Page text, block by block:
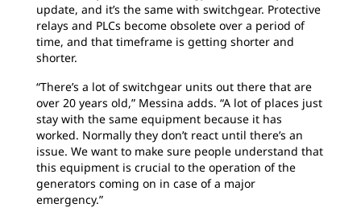
update, and it’s the same with switchgear. Protective
relays and PLCs become obsolete over a period of
time, and that timeframe is getting shorter and
shorter.
“There’s a lot of switchgear units out there that are
over 20 years old,” Messina adds. “A lot of places just
stay with the same equipment because it has
worked. Normally they don’t react until there’s an
issue. We want to make sure people understand that
this equipment is crucial to the operation of the
generators coming on in case of a major
emergency.”